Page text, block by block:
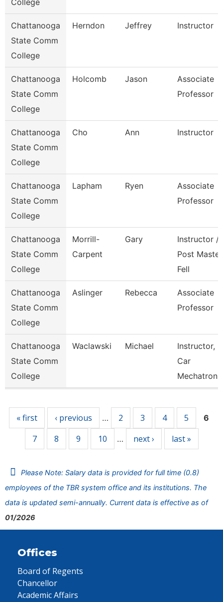
College
Chattanooga
State Comm
College
Herndon Jeffrey Instructor
Chattanooga
State Comm
College
Holcomb Jason
Associate
Professor
Chattanooga
State Comm
College
Cho Ann Instructor
Chattanooga
State Comm
College
Lapham Ryen
Associate
Professor
Chattanooga
State Comm
College
Morrill-
Carpent
Gary
Instructor /
Post
Fell
Chattanooga
State Comm
College
Aslinger Rebecca
Associate
Professor
Chattanooga
State Comm
College
Waclawski Michael
Instructor,
Car
« first ‹ previous … 2 3 4 5 6
7 8 9 10 … next › last »
Please Note: Salary data is provided for full time (0.8)
employees of the TBR system office and its institutions. The
data is updated semi-annually. Current data is effective as of
01/2026
Offices
Board of Regents
Chancellor
Academic Affairs